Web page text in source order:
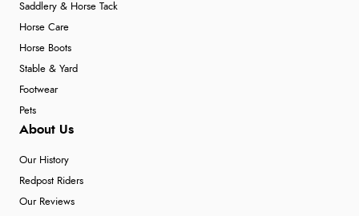
Saddlery & Horse Tack
Horse Care
Horse Boots
Stable & Yard
Footwear
Pets
About Us
Our History
Redpost Riders
Our Reviews